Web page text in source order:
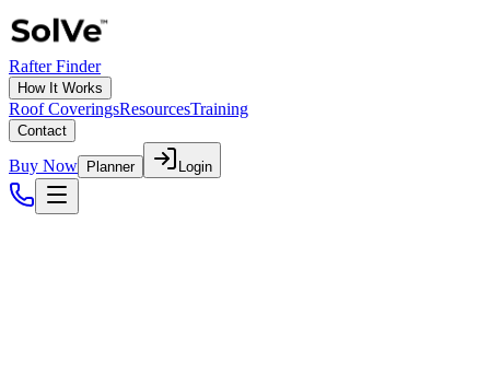
Rafter Finder
How It Works
Roof CoveringsResourcesTraining
Contact
Buy Now Planner Login